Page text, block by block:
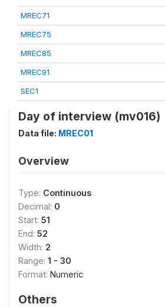
MREC71
MREC75
MREC85
MREC91
SEC1
Day of interview (mv016)
Data file: MREC01
Overview
Type: Continuous
Decimal: 0
Start: 51
End: 52
Width: 2
Range: 1 - 30
Format: Numeric
Others